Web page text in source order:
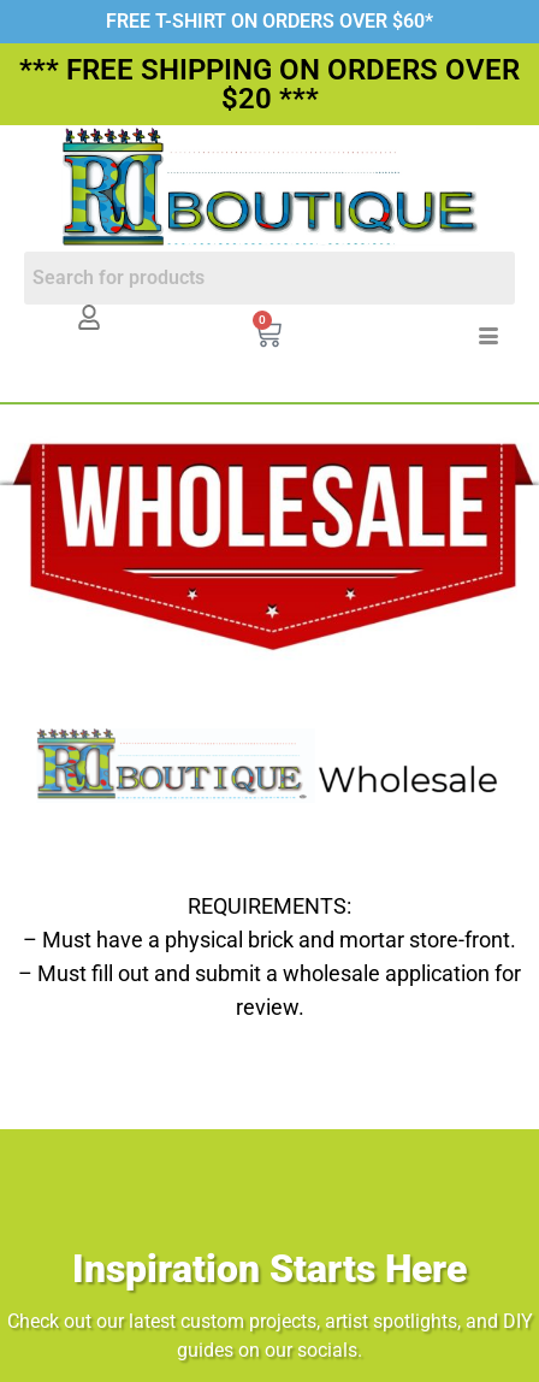
FREE T-SHIRT ON ORDERS OVER $60*
*** FREE SHIPPING ON ORDERS OVER
$20 ***
0
REQUIREMENTS:
– Must have a physical brick and mortar store-front.
– Must fill out and submit a wholesale application for
review.
Inspiration Starts Here
Check out our latest custom projects, artist spotlights, and DIY
guides on our socials.